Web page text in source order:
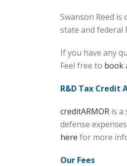
Swanson Reed
state and federal
If you have any
Feel free to book
R&D Tax Credit
creditARMOR is a
defense
here for more
Our Fees